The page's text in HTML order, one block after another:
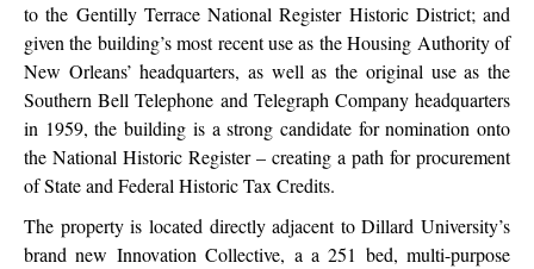
to the Gentilly Terrace National Register Historic District; and
given the building’s most recent use as the Housing Authority of
New Orleans’ headquarters, as well as the original use as the
Southern Bell Telephone and Telegraph Company headquarters
in 1959, the building is a strong candidate for nomination onto
the National Historic Register – creating a path for procurement
of State and Federal Historic Tax Credits.
The property is located directly adjacent to Dillard University’s
brand new Innovation Collective, a a 251 bed, multi-purpose